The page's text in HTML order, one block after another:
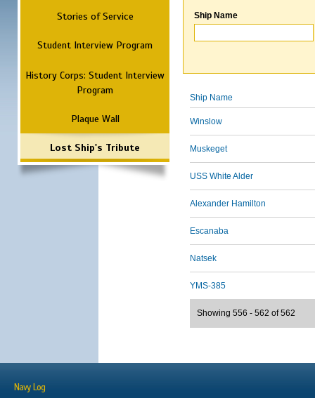
Stories of Service
Student Interview Program
History Corps: Student Interview
Program
Plaque Wall
Lost Ship's Tribute
Ship Name
Ship Name
Winslow
Muskeget
USS White Alder
Alexander Hamilton
Escanaba
Natsek
YMS-385
Showing 556 - 562 of 562
Navy Log